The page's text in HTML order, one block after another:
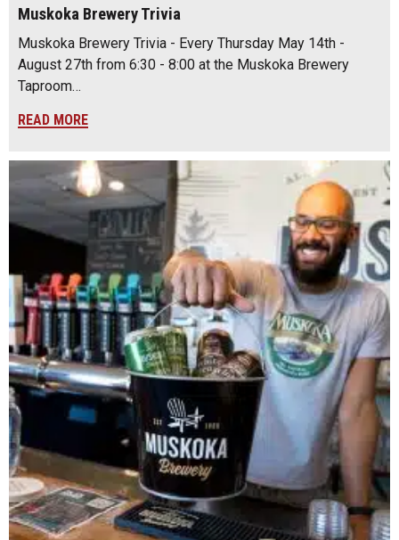
Muskoka Brewery Trivia
Muskoka Brewery Trivia - Every Thursday May 14th -
August 27th from 6:30 - 8:00 at the Muskoka Brewery
Taproom…
READ MORE